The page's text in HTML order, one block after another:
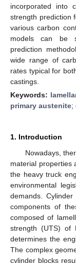
incorporated into
strength prediction
various carbon
models can be
prediction
wide range of
rates typical for
castings.
Keywords:
primary austenite;
1. Introduction
Nowadays,
material properties
the heavy truck
environmental
demands.
components of
composed of
strength (UTS) of
determines the
The complex
cylinder blocks